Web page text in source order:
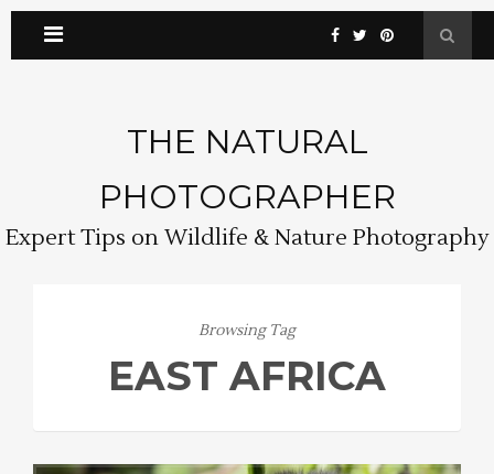
THE NATURAL
PHOTOGRAPHER
Expert Tips on Wildlife & Nature Photography
Browsing Tag
EAST AFRICA